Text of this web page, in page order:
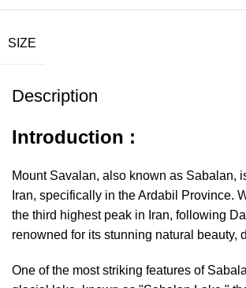
SIZE
Description
Introduction :
Mount Savalan, also known as Sabalan,
Iran, specifically in the Ardabil Province.
the third highest peak in Iran, following
renowned for its stunning natural beauty,
One of the most striking features of